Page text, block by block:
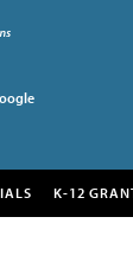
K-12